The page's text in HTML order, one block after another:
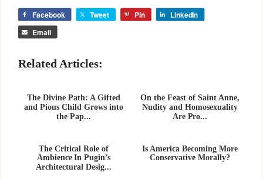
Facebook Tweet Pin
LinkedIn
Email
Related Articles:
The Divine Path: A Gifted
and Pious Child Grows into
the Pap...
On the Feast of Saint Anne,
Nudity and Homosexuality
Are Pro...
The Critical Role of
Ambience In Pugin’s
Architectural Desig...
Is America Becoming More
Conservative Morally?